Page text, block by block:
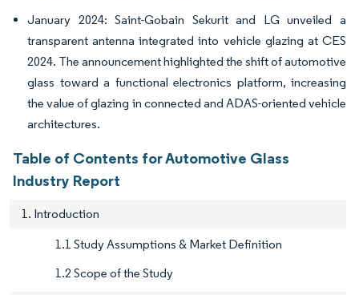
January 2024: Saint-Gobain Sekurit and LG unveiled a
transparent antenna integrated into vehicle glazing at CES
2024. The announcement highlighted the shift of automotive
glass toward a functional electronics platform, increasing
the value of glazing in connected and ADAS-oriented vehicle
architectures.
Table of Contents for Automotive Glass
Industry Report
1. Introduction
1.1 Study Assumptions & Market Definition
1.2 Scope of the Study